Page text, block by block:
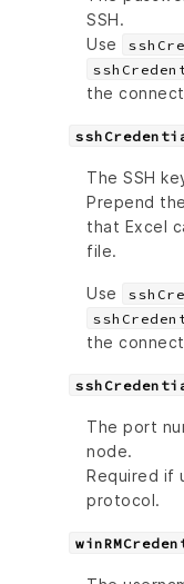
SSH.
Use
the
The SSH
Prepend
that Excel
file.
Use
the
The port
node.
Required if
protocol.